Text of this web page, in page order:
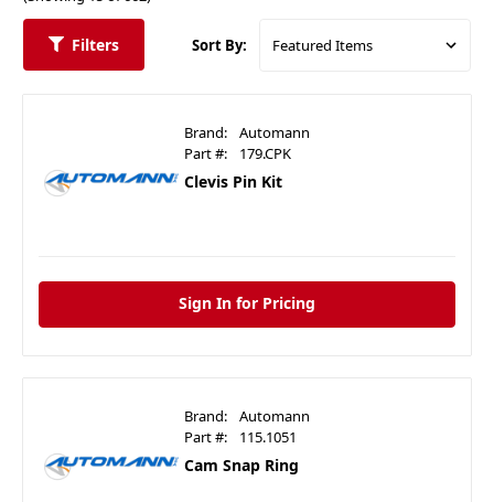
Filters Sort By:
Brand:
Automann
Part #:
179.CPK
Clevis Pin Kit
Sign In for Pricing
Brand:
Automann
Part #:
115.1051
Cam Snap Ring